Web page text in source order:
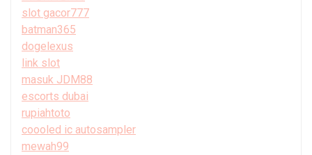
slot gacor777
batman365
dogelexus
link slot
masuk JDM88
escorts dubai
rupiahtoto
coooled ic autosampler
mewah99